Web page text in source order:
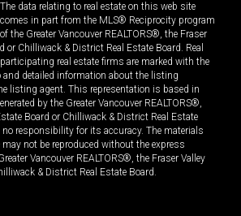
The data relating to real estate on this web site
comes in part from the MLS® Reciprocity program
of the Greater Vancouver REALTORS®, the Fraser
or Chilliwack & District Real Estate Board. Real
real estate firms are marked with the
detailed information about the listing
listing agent. This representation is based in
by the Greater Vancouver REALTORS®,
Board or Chilliwack & District Real Estate
responsibility for its accuracy. The materials
not be reproduced without the express
Vancouver REALTORS®, the Fraser Valley
& District Real Estate Board.